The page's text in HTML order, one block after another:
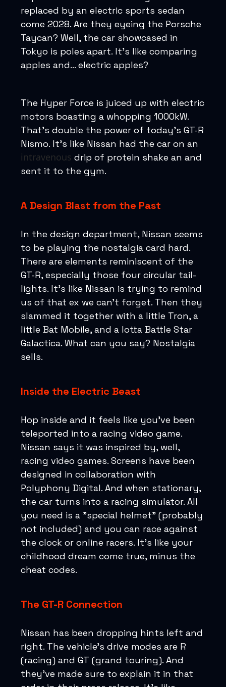
replaced by an electric sports sedan
come 2028. Are they eyeing the Porsche
Taycan? Well, the car showcased in
Tokyo is poles apart. It’s like comparing
apples and... electric apples?
The Hyper Force is juiced up with electric
motors boasting a whopping 1000kW.
That’s double the power of today’s GT-R
Nismo. It's like Nissan had the car on an
intravenous drip of protein shake an and
sent it to the gym.
A Design Blast from the Past
In the design department, Nissan seems
to be playing the nostalgia card hard.
There are elements reminiscent of the
GT-R, especially those four circular tail-
lights. It's like Nissan is trying to remind
us of that ex we can't forget. Then they
slammed it together with a little Tron, a
little Bat Mobile, and a lotta Battle Star
Galactica. What can you say? Nostalgia
sells.
Inside the Electric Beast
Hop inside and it feels like you’ve been
teleported into a racing video game.
Nissan says it was inspired by, well,
racing video games. Screens have been
designed in collaboration with
Polyphony Digital. And when stationary,
the car turns into a racing simulator. All
you need is a "special helmet" (probably
not included) and you can race against
the clock or online racers. It's like your
childhood dream come true, minus the
cheat codes.
The GT-R Connection
Nissan has been dropping hints left and
right. The vehicle's drive modes are R
(racing) and GT (grand touring). And
they've made sure to explain it in that